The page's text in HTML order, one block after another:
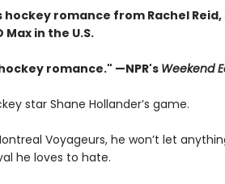
romance from Rachel
in the U.S.
romance." —NPR's Weekend
star Shane Hollander’s game.
Voyageurs, he won’t let
he loves to hate.